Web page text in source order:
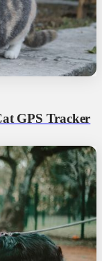
GPS Tracker